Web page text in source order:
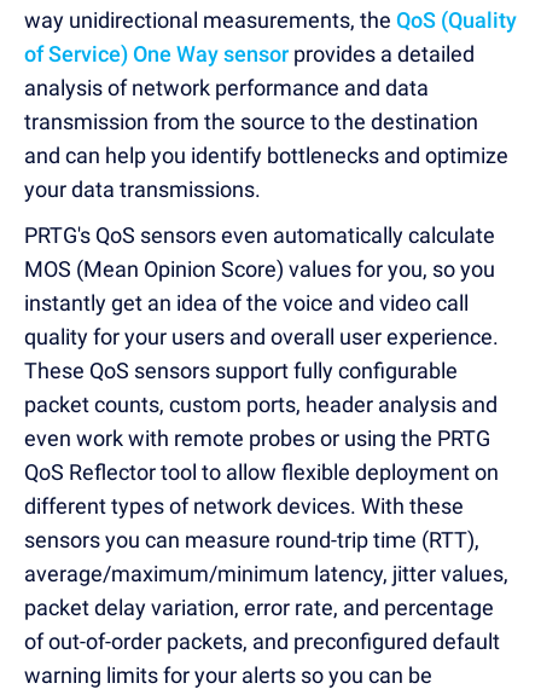
way unidirectional measurements, the QoS (Quality
of Service) One Way sensor provides a detailed
analysis of network performance and data
transmission from the source to the destination
and can help you identify bottlenecks and optimize
your data transmissions.
PRTG's QoS sensors even automatically calculate
MOS (Mean Opinion Score) values for you, so you
instantly get an idea of the voice and video call
quality for your users and overall user experience.
These QoS sensors support fully configurable
packet counts, custom ports, header analysis and
even work with remote probes or using the PRTG
QoS Reflector tool to allow flexible deployment on
different types of network devices. With these
sensors you can measure round-trip time (RTT),
average/maximum/minimum latency, jitter values,
packet delay variation, error rate, and percentage
of out-of-order packets, and preconfigured default
warning limits for your alerts so you can be